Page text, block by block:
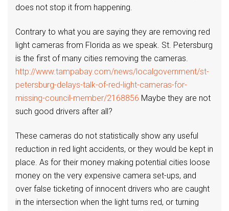
does not stop it from happening.
Contrary to what you are saying they are removing red
light cameras from Florida as we speak. St. Petersburg
is the first of many cities removing the cameras.
http://www.tampabay.com/news/localgovernment/st-
petersburg-delays-talk-of-red-light-cameras-for-
missing-council-member/2168856 Maybe they are not
such good drivers after all?
These cameras do not statistically show any useful
reduction in red light accidents, or they would be kept in
place. As for their money making potential cities loose
money on the very expensive camera set-ups, and
over false ticketing of innocent drivers who are caught
in the intersection when the light turns red, or turning